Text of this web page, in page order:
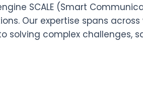
SCALE (Smart
Our expertise spans
solving complex